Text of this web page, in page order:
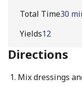
Total Time30
Yields12
Directions
Mix dressings